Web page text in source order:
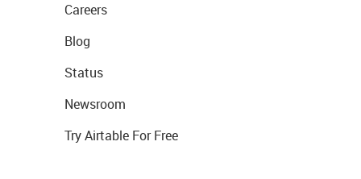
Careers
Blog
Status
Newsroom
Try Airtable For Free